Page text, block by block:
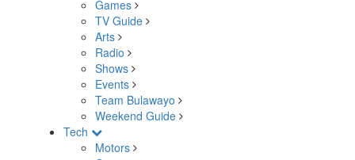
Games
TV Guide
Arts
Radio
Shows
Events
Team Bulawayo
Weekend Guide
Tech
Motors